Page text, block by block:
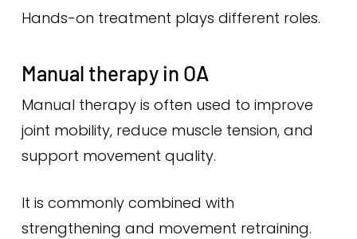
Hands-on treatment plays different roles.
Manual therapy in OA
Manual therapy is often used to improve
joint mobility, reduce muscle tension, and
support movement quality.
It is commonly combined with
strengthening and movement retraining.